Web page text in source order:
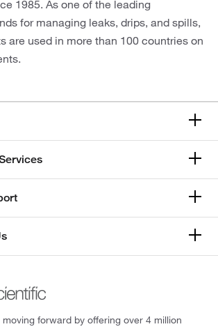
1985. As one of the leading
for managing leaks, drips, and spills,
are used in more than 100 countries on
forward by offering over 4 million